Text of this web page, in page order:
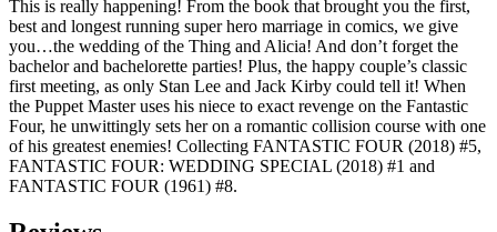
This is really happening! From the book that brought you the first,
best and longest running super hero marriage in comics, we give
you…the wedding of the Thing and Alicia! And don’t forget the
bachelor and bachelorette parties! Plus, the happy couple’s classic
first meeting, as only Stan Lee and Jack Kirby could tell it! When
the Puppet Master uses his niece to exact revenge on the Fantastic
Four, he unwittingly sets her on a romantic collision course with one
of his greatest enemies! Collecting FANTASTIC FOUR (2018) #5,
FANTASTIC FOUR: WEDDING SPECIAL (2018) #1 and
FANTASTIC FOUR (1961) #8.